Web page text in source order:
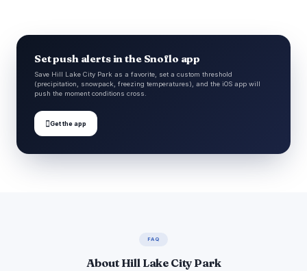
Set push alerts in the Snoflo app
Save Hill Lake City Park as a favorite, set a custom threshold
(precipitation, snowpack, freezing temperatures), and the iOS app will
push the moment conditions cross.
Get the app
FAQ
About Hill Lake City Park